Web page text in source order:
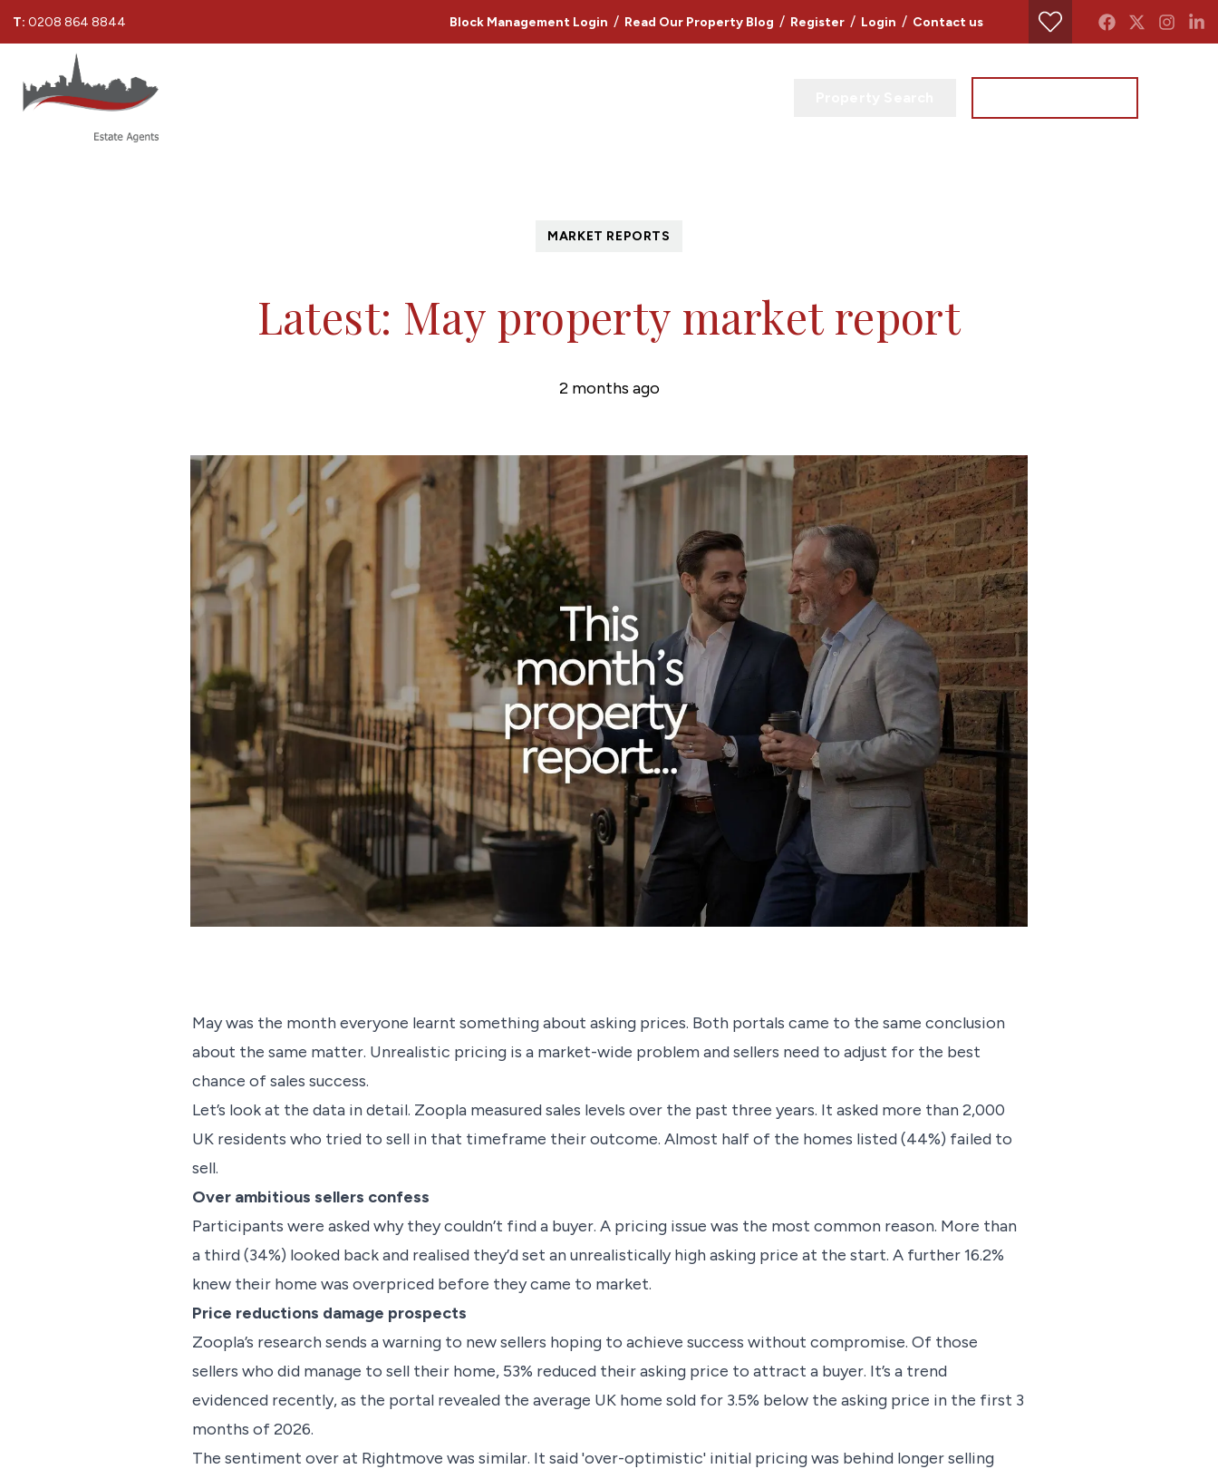
T: 0208 864 8844 Block Management Login / Read Our Property Blog / Register / Login / Contact us
MARKET REPORTS
Latest: May property market report
2 months ago
May was the month everyone learnt something about asking prices. Both portals came to the same conclusion
about the same matter. Unrealistic pricing is a market-wide problem and sellers need to adjust for the best
chance of sales success.
Let’s look at the data in detail. Zoopla measured sales levels over the past three years. It asked more than 2,000
UK residents who tried to sell in that timeframe their outcome. Almost half of the homes listed (44%) failed to
sell.
Over ambitious sellers confess
Participants were asked why they couldn’t find a buyer. A pricing issue was the most common reason. More than
a third (34%) looked back and realised they’d set an unrealistically high asking price at the start. A further 16.2%
knew their home was overpriced before they came to market.
Price reductions damage prospects
Zoopla’s research sends a warning to new sellers hoping to achieve success without compromise. Of those
sellers who did manage to sell their home, 53% reduced their asking price to attract a buyer. It’s a trend
evidenced recently, as the portal revealed the average UK home sold for 3.5% below the asking price in the first 3
months of 2026.
The sentiment over at Rightmove was similar. It said 'over-optimistic' initial pricing was behind longer selling